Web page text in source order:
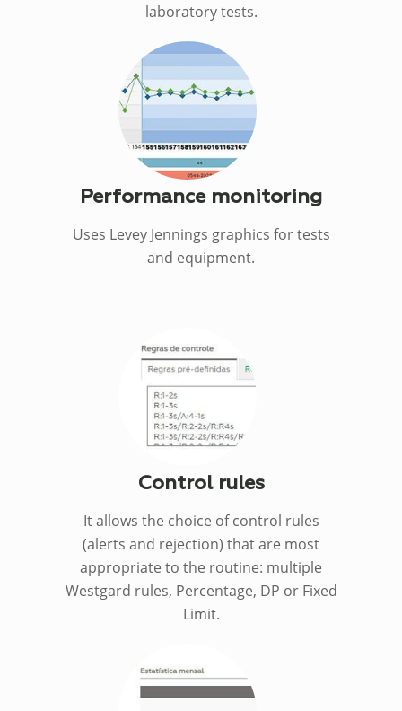
laboratory tests.
Performance monitoring
Uses Levey Jennings graphics for tests
and equipment.
Control rules
It allows the choice of control rules
(alerts and rejection) that are most
appropriate to the routine: multiple
Westgard rules, Percentage, DP or Fixed
Limit.